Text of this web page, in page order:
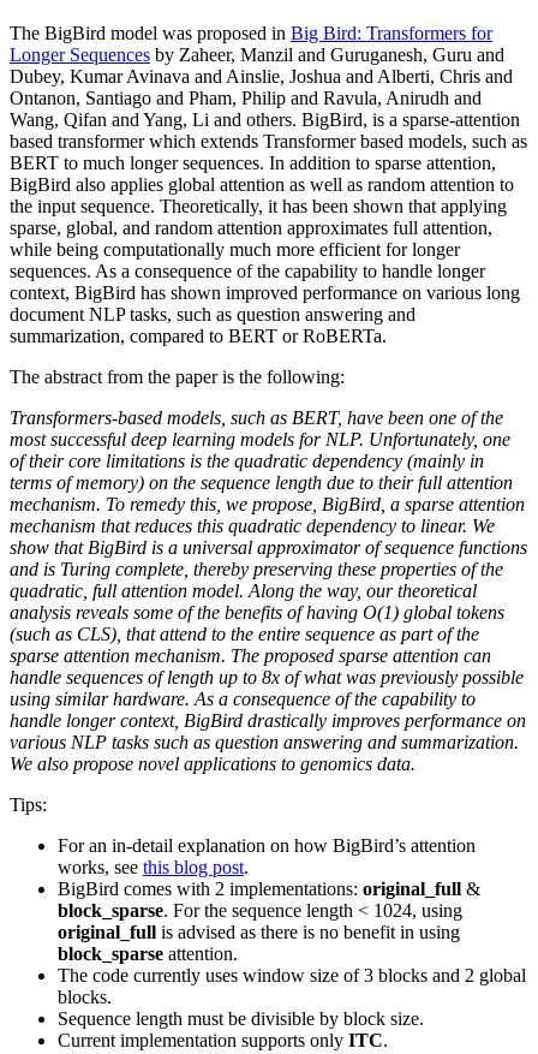
The BigBird model was proposed in Big Bird: Transformers for
Longer Sequences by Zaheer, Manzil and Guruganesh, Guru and
Dubey, Kumar Avinava and Ainslie, Joshua and Alberti, Chris and
Ontanon, Santiago and Pham, Philip and Ravula, Anirudh and
Wang, Qifan and Yang, Li and others. BigBird, is a sparse-attention
based transformer which extends Transformer based models, such as
BERT to much longer sequences. In addition to sparse attention,
BigBird also applies global attention as well as random attention to
the input sequence. Theoretically, it has been shown that applying
sparse, global, and random attention approximates full attention,
while being computationally much more efficient for longer
sequences. As a consequence of the capability to handle longer
context, BigBird has shown improved performance on various long
document NLP tasks, such as question answering and
summarization, compared to BERT or RoBERTa.
The abstract from the paper is the following:
Transformers-based models, such as BERT, have been one of the
most successful deep learning models for NLP. Unfortunately, one
of their core limitations is the quadratic dependency (mainly in
terms of memory) on the sequence length due to their full attention
mechanism. To remedy this, we propose, BigBird, a sparse attention
mechanism that reduces this quadratic dependency to linear. We
show that BigBird is a universal approximator of sequence functions
and is Turing complete, thereby preserving these properties of the
quadratic, full attention model. Along the way, our theoretical
analysis reveals some of the benefits of having O(1) global tokens
(such as CLS), that attend to the entire sequence as part of the
sparse attention mechanism. The proposed sparse attention can
handle sequences of length up to 8x of what was previously possible
using similar hardware. As a consequence of the capability to
handle longer context, BigBird drastically improves performance on
various NLP tasks such as question answering and summarization.
We also propose novel applications to genomics data.
Tips:
For an in-detail explanation on how BigBird’s attention
works, see this blog post.
BigBird comes with 2 implementations: original_full &
block_sparse. For the sequence length < 1024, using
original_full is advised as there is no benefit in using
block_sparse attention.
The code currently uses window size of 3 blocks and 2 global
blocks.
Sequence length must be divisible by block size.
Current implementation supports only ITC.